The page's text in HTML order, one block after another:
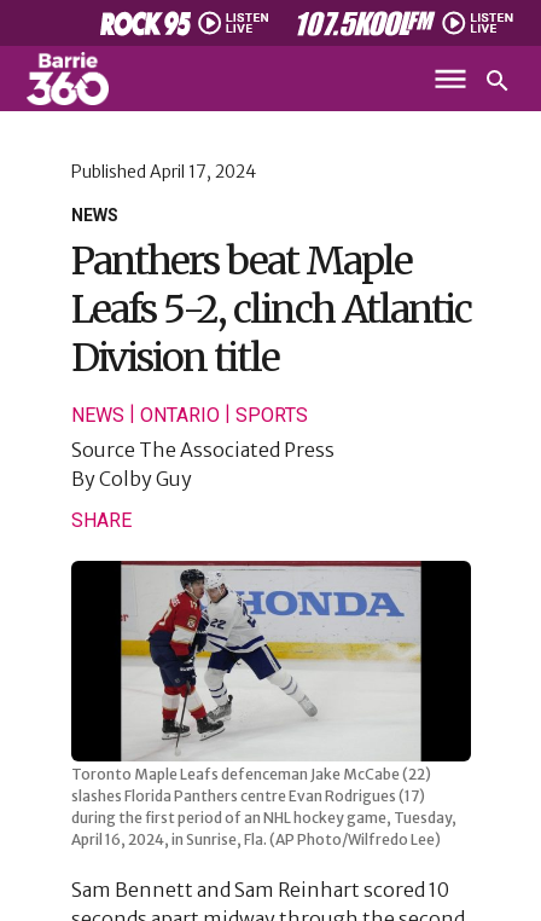
NEWS
Published April 17, 2024
Panthers beat Maple
Leafs 5-2, clinch Atlantic
Division title
NEWS ONTARIO| SPORTS
Source The Associated Press
ByColby Guy
SHARE
Toronto Maple Leafs defenceman Jake McCabe (22)
slashes Florida Panthers centre Evan Rodrigues (17)
during the first period of an NHL hockey game, Tuesday,
April 16, 2024, in Sunrise, Fla. (AP Photo/Wilfredo Lee)
Sam Bennett and Sam Reinhart scored 10